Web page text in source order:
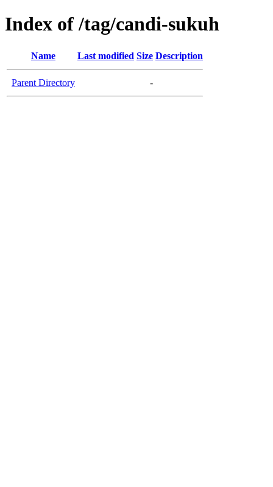
Index of /tag/candi-sukuh
Name Last modified Size Description
Parent Directory -